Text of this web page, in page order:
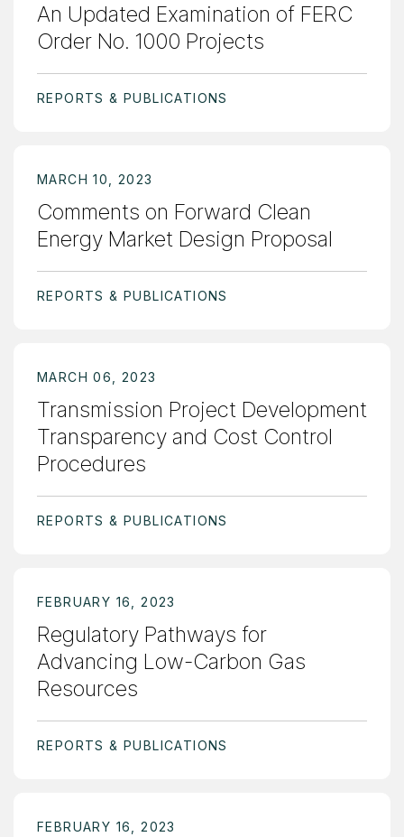
An Updated Examination of FERC
Order No. 1000 Projects
REPORTS & PUBLICATIONS
MARCH 10, 2023
Comments on Forward Clean
Energy Market Design Proposal
REPORTS & PUBLICATIONS
MARCH 06, 2023
Transmission Project Development
Transparency and Cost Control
Procedures
REPORTS & PUBLICATIONS
FEBRUARY 16, 2023
Regulatory Pathways for
Advancing Low-Carbon Gas
Resources
REPORTS & PUBLICATIONS
FEBRUARY 16, 2023